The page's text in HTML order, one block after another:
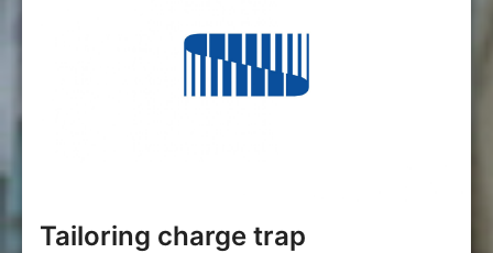
Tailoring charge trap